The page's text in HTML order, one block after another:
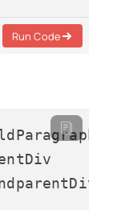
Run Code